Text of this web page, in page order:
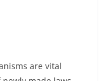
are vital